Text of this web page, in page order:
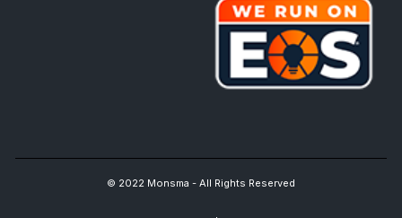
© 2022 Monsma - All Rights Reserved